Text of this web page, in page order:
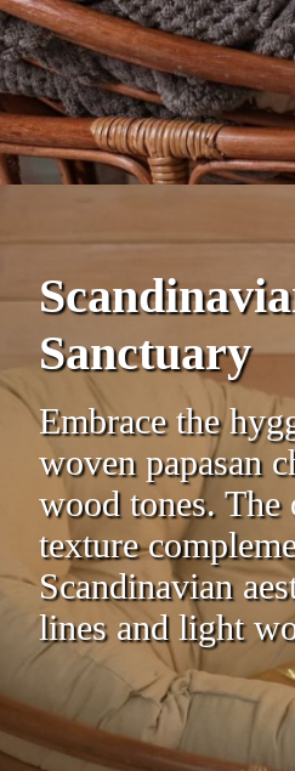
Sanctuary
Embrace the
woven papasan
wood tones. The
texture
Scandinavian
lines and light